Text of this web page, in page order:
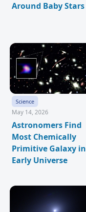
Around Baby Stars
Science
May 14, 2026
Astronomers Find
Most Chemically
Primitive Galaxy in
Early Universe